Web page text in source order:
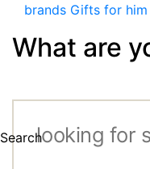
brands Gifts for him
What are
Search